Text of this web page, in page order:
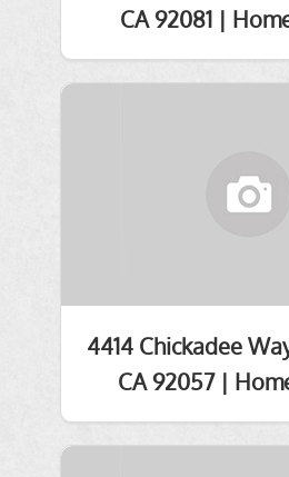
CA 92081 |
4414 Chickadee
CA 92057 |